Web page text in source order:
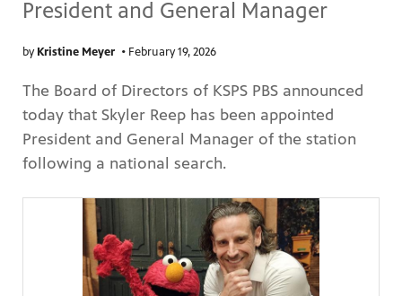
President and General Manager
byKristine Meyer • February 19, 2026
The Board of Directors of KSPS PBS announced
today that Skyler Reep has been appointed
President and General Manager of the station
following a national search.